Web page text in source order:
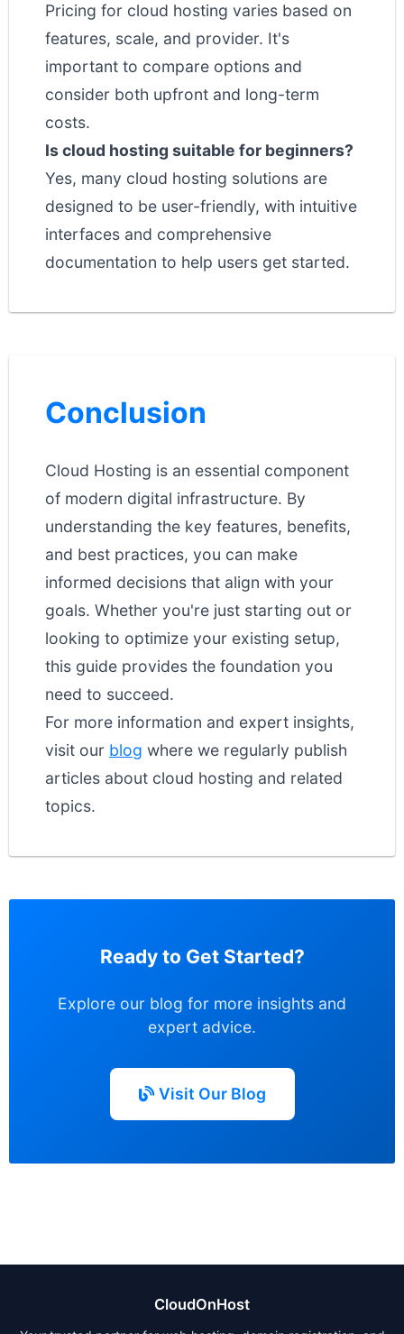
Pricing for cloud hosting varies based on
features, scale, and provider. It's
important to compare options and
consider both upfront and long-term
costs.
Is cloud hosting suitable for beginners?
Yes, many cloud hosting solutions are
designed to be user-friendly, with intuitive
interfaces and comprehensive
documentation to help users get started.
Conclusion
Cloud Hosting is an essential component
of modern digital infrastructure. By
understanding the key features, benefits,
and best practices, you can make
informed decisions that align with your
goals. Whether you're just starting out or
looking to optimize your existing setup,
this guide provides the foundation you
need to succeed.
For more information and expert insights,
visit our blog where we regularly publish
articles about cloud hosting and related
topics.
Ready to Get Started?
Explore our blog for more insights and
expert advice.
Visit Our Blog
CloudOnHost